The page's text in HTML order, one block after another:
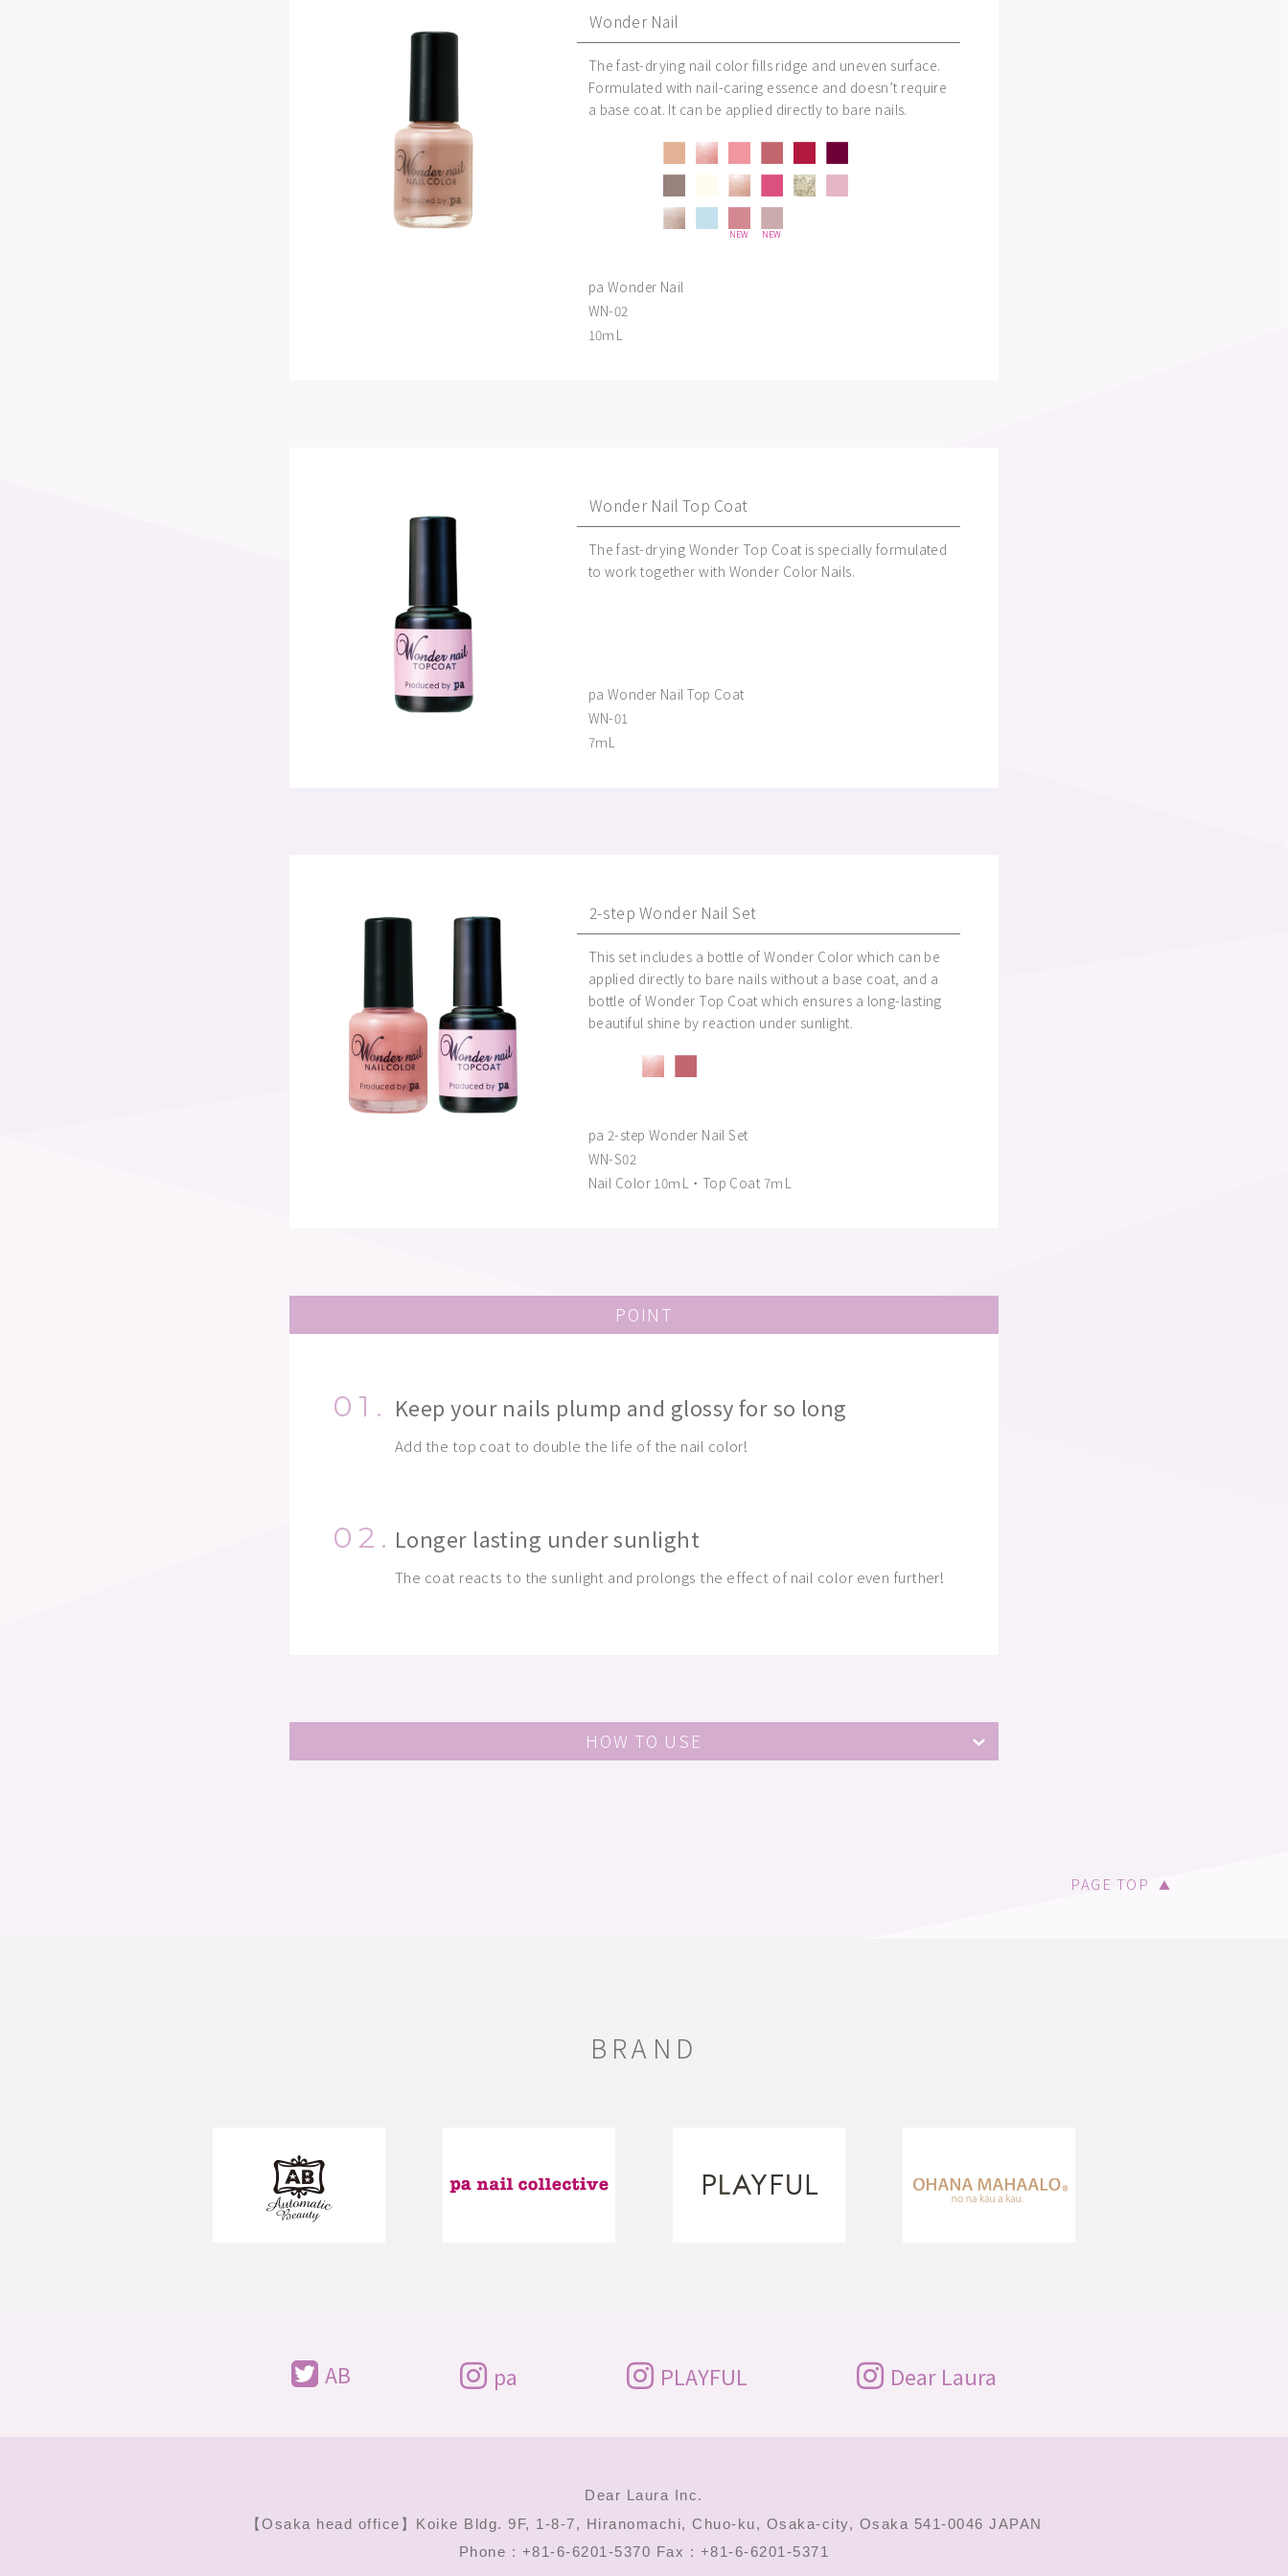
pa Wonder Nail
WN-02
10ｍL
Wonder Nail
The fast-drying nail color fills ridge and uneven surface.
Formulated with nail-caring essence and doesn’t require
a base coat. It can be applied directly to bare nails.
NEW NEW
pa Wonder Nail Top Coat
WN-01
7ｍL
Wonder Nail Top Coat
The fast-drying Wonder Top Coat is specially formulated
to work together with Wonder Color Nails.
pa 2-step Wonder Nail Set
WN-S02
Nail Color 10ｍL・Top Coat 7ｍL
2-step Wonder Nail Set
This set includes a bottle of Wonder Color which can be
applied directly to bare nails without a base coat, and a
bottle of Wonder Top Coat which ensures a long-lasting
beautiful shine by reaction under sunlight.
POINT
01. Keep your nails plump and glossy for so long
Add the top coat to double the life of the nail color!
02. Longer lasting under sunlight
The coat reacts to the sunlight and prolongs the effect of nail color even further!
HOW TO USE
PAGE TOP ▲
BRAND
AB pa PLAYFUL Dear Laura
Dear Laura Inc.
【Osaka head office】 Koike Bldg. 9F, 1-8-7, Hiranomachi, Chuo-ku, Osaka-city, Osaka 541-0046 JAPAN
Phone : +81-6-6201-5370 Fax : +81-6-6201-5371